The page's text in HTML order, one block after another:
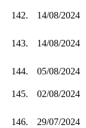
142. 14/08/2024
143. 14/08/2024
144. 05/08/2024
145.
02/08/2024
146. 29/07/2024